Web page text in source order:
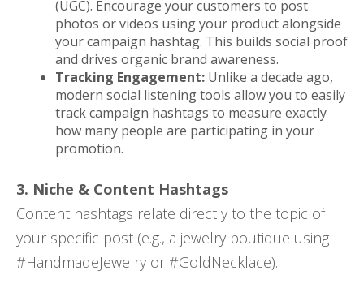
(UGC). Encourage your customers to post
photos or videos using your product alongside
your campaign hashtag. This builds social proof
and drives organic brand awareness.
Tracking Engagement: Unlike a decade ago,
modern social listening tools allow you to easily
track campaign hashtags to measure exactly
how many people are participating in your
promotion.
3. Niche & Content Hashtags
Content hashtags relate directly to the topic of
your specific post (e.g., a jewelry boutique using
#HandmadeJewelry or #GoldNecklace).